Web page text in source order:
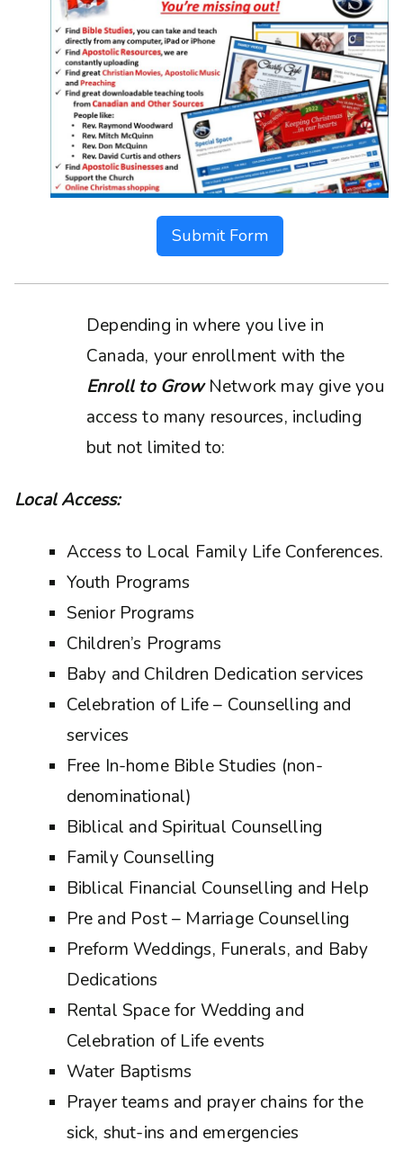
Submit Form
Depending in where you live in
Canada, your enrollment with the
Enroll to GrowNetwork may give you
access to many resources, including
but not limited to:
Local Access:
Access to Local Family Life Conferences.
Youth Programs
Senior Programs
Children’s Programs
Baby and Children Dedication services
Celebration of Life – Counselling and
services
Free In-home Bible Studies (non-
denominational)
Biblical and Spiritual Counselling
Family Counselling
Biblical Financial Counselling and Help
Pre and Post – Marriage Counselling
Preform Weddings, Funerals, and Baby
Dedications
Rental Space for Wedding and
Celebration of Life events
Water Baptisms
Prayer teams and prayer chains for the
sick, shut-ins and emergencies